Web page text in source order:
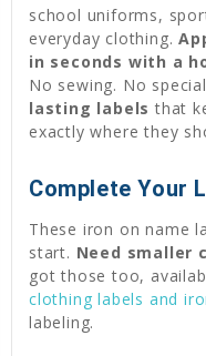
school uniforms,
everyday clothing.
in seconds with a
No sewing. No
lasting labels that
exactly where they
Complete Your
These iron on name
start. Need smaller
got those too,
clothing labels and
labeling.